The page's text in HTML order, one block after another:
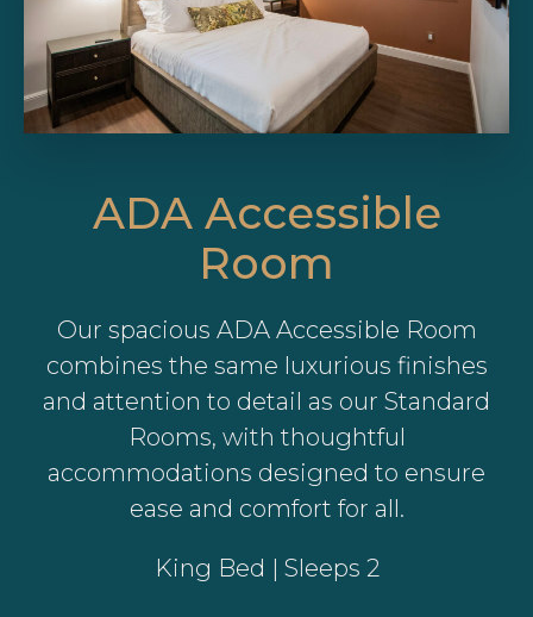
ADA Accessible
Room
Our spacious ADA Accessible Room
combines the same luxurious finishes
and attention to detail as our Standard
Rooms, with thoughtful
accommodations designed to ensure
ease and comfort for all.
King Bed | Sleeps 2